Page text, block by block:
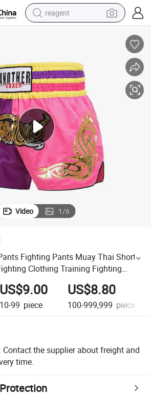
reagent
pullover hoody
electric tricycle
basketball shoe
crawler excavator
shoulder bag
Video 1/6
Fighting Pants Muay Thai Shorts
Clothing Training Fighting
Splice
US$9.00
10-99 piece
US$8.80
100-999,999 piece
Contact the supplier about freight and
time.